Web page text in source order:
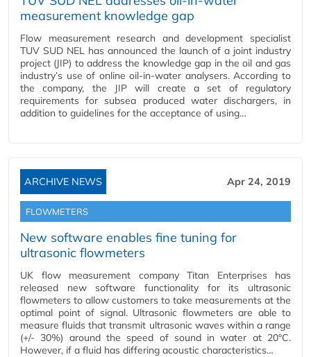
measurement knowledge gap
Flow measurement research and development specialist
TUV SUD NEL has announced the launch of a joint industry
project (JIP) to address the knowledge gap in the oil and gas
industry’s use of online oil-in-water analysers. According to
the company, the JIP will create a set of regulatory
requirements for subsea produced water dischargers, in
addition to guidelines for the acceptance of using…
ARCHIVE NEWS Apr 24, 2019
FLOWMETERS
New software enables fine tuning for
ultrasonic flowmeters
UK flow measurement company Titan Enterprises has
released new software functionality for its ultrasonic
flowmeters to allow customers to take measurements at the
optimal point of signal. Ultrasonic flowmeters are able to
measure fluids that transmit ultrasonic waves within a range
(+/- 30%) around the speed of sound in water at 20°C.
However, if a fluid has differing acoustic characteristics…